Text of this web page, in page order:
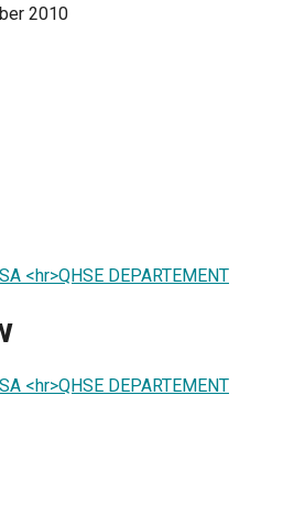
2010
<hr>QHSE DEPARTEMENT
<hr>QHSE DEPARTEMENT